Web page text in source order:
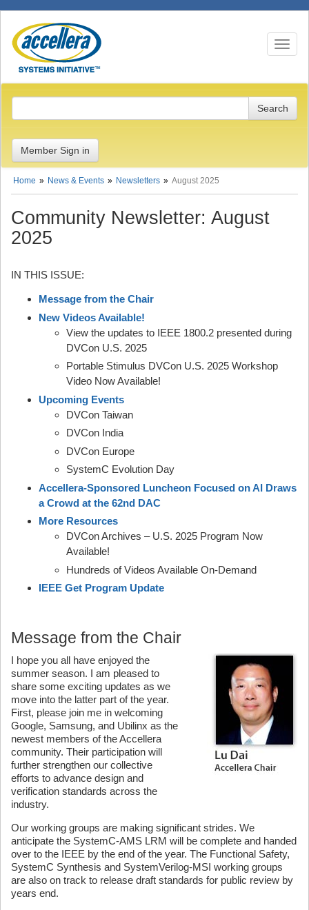
Toggle
Member Sign in
Home News & Events Newsletters August 2025
Community Newsletter: August
2025
IN THIS ISSUE:
Message from the Chair
New Videos Available!
View the updates to IEEE 1800.2 presented during
DVCon U.S. 2025
Portable Stimulus DVCon U.S. 2025 Workshop
Video Now Available!
Upcoming Events
DVCon Taiwan
DVCon India
DVCon Europe
SystemC Evolution Day
Accellera-Sponsored Luncheon Focused on AI Draws
a Crowd at the 62nd DAC
More Resources
DVCon Archives – U.S. 2025 Program Now
Available!
Hundreds of Videos Available On-Demand
IEEE Get Program Update
Message from the Chair
I hope you all have enjoyed the
summer season. I am pleased to
share some exciting updates as we
move into the latter part of the year.
First, please join me in welcoming
Google, Samsung, and Ubilinx as the
newest members of the Accellera
community. Their participation will
further strengthen our collective
efforts to advance design and
verification standards across the
industry.
Our working groups are making significant strides. We
anticipate the SystemC-AMS LRM will be complete and handed
over to the IEEE by the end of the year. The Functional Safety,
SystemC Synthesis and SystemVerilog-MSI working groups
are also on track to release draft standards for public review by
years end.